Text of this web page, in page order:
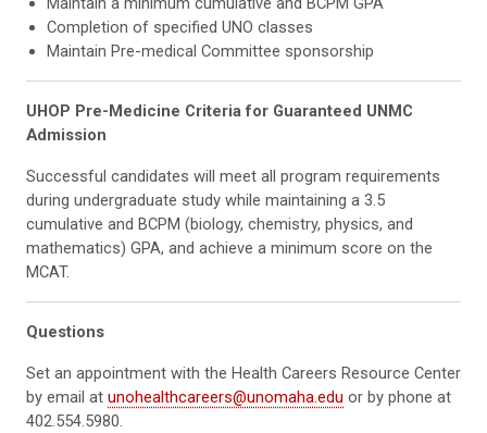
Completion of specified UNO classes
Maintain Pre-medical Committee sponsorship
UHOP Pre-Medicine Criteria for Guaranteed UNMC
Admission
Successful candidates will meet all program requirements
during undergraduate study while maintaining a 3.5
cumulative and BCPM (biology, chemistry, physics, and
mathematics) GPA, and achieve a minimum score on the
MCAT.
Questions
Set an appointment with the Health Careers Resource Center
by email at unohealthcareers@unomaha.edu or by phone at
402.554.5980.